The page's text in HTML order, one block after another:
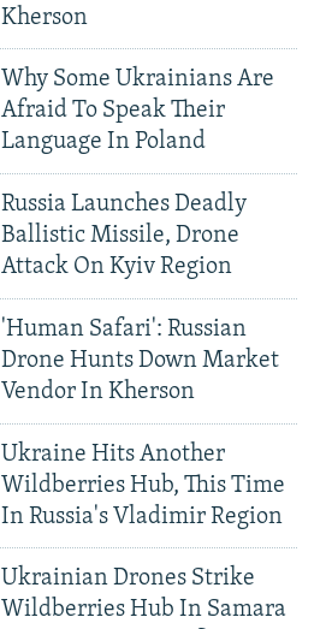
Kherson
Why Some Ukrainians Are
Afraid To Speak Their
Language In Poland
Russia Launches Deadly
Ballistic Missile, Drone
Attack On Kyiv Region
'Human Safari': Russian
Drone Hunts Down Market
Vendor In Kherson
Ukraine Hits Another
Wildberries Hub, This Time
In Russia's Vladimir Region
Ukrainian Drones Strike
Wildberries Hub In Samara